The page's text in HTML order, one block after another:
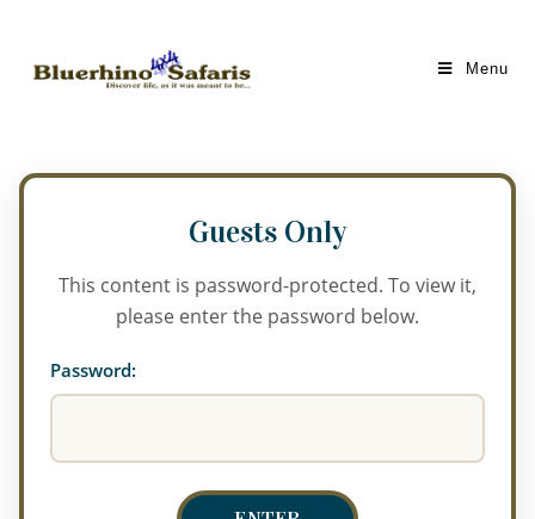
Menu
This content is password-protected. To view it,
please enter the password below.
Password: